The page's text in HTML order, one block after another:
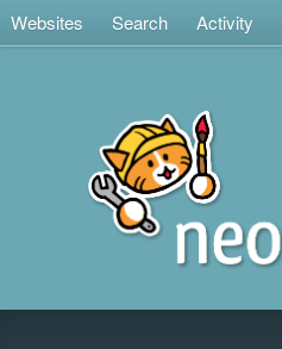
Websites Search Activity